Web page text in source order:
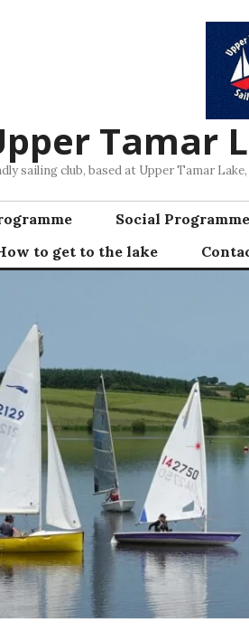
Tamar
sailing club, based at Upper Tamar
Social Programme
to get to the lake